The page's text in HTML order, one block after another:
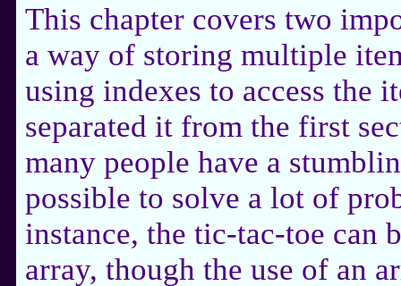
This chapter covers two
a way of storing multiple
using indexes to access the
separated it from the first
many people have a
possible to solve a lot of
instance, the tic-tac-toe can
array, though the use of an